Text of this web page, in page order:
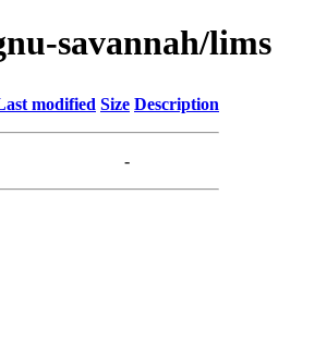
savannah/lims
modified Size Description
-